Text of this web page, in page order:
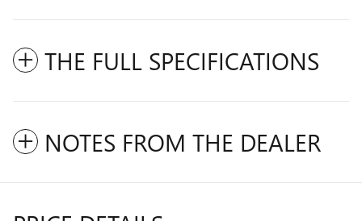
THE FULL SPECIFICATIONS
NOTES FROM THE DEALER